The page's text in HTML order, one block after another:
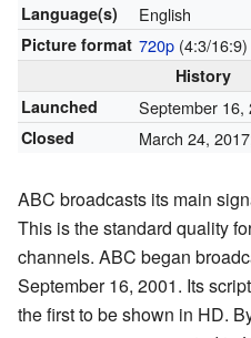
Language(s)
English
Picture format 720p(4:3/16:9)
History
Launched
September 16,
Closed March 24, 2017
ABC broadcasts its main
This is the standard quality
channels. ABC began
September 16, 2001. Its
the first to be shown in HD.